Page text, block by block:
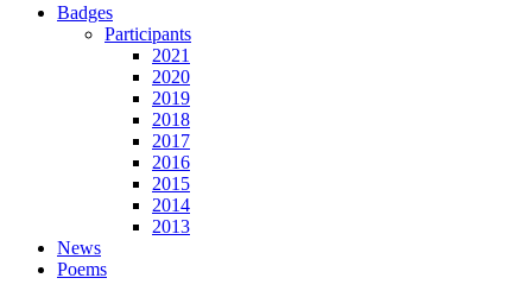
Badges
Participants
2021
2020
2019
2018
2017
2016
2015
2014
2013
News
Poems